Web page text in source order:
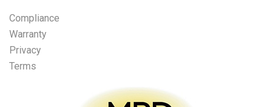
Compliance
Warranty
Privacy
Terms